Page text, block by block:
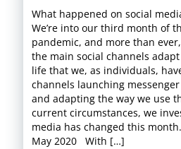
What happened on social
We’re into our third month of
pandemic, and more than ever,
the main social channels
life that we, as individuals,
channels launching
and adapting the way we use
current circumstances, we
media has changed this
May 2020 With […]